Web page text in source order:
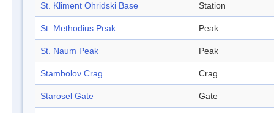
St. Kliment Ohridski Base Station
St. Methodius Peak Peak
St. Naum Peak Peak
Stambolov Crag Crag
Starosel Gate Gate